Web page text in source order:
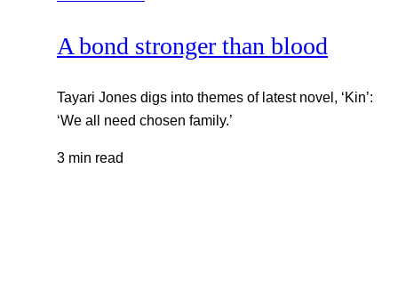
A bond stronger than blood
Tayari Jones digs into themes of latest novel, ‘Kin’:
‘We all need chosen family.’
3 min read